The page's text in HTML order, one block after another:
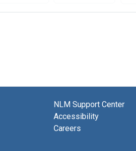
NLM Support Center
Accessibility
Careers